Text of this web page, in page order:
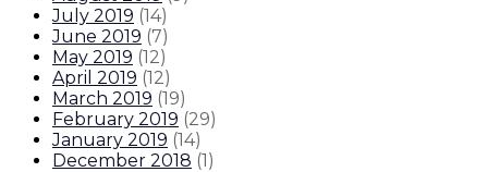
July 2019 (14)
June 2019 (7)
May 2019 (12)
April 2019 (12)
March 2019 (19)
February 2019 (29)
January 2019 (14)
December 2018 (1)